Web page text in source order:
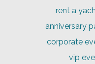
rent a
anniversary
corporate
vip